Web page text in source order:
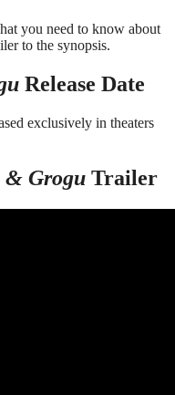
you need to know about
to the synopsis.
Release Date
exclusively in theaters
& Grogu Trailer